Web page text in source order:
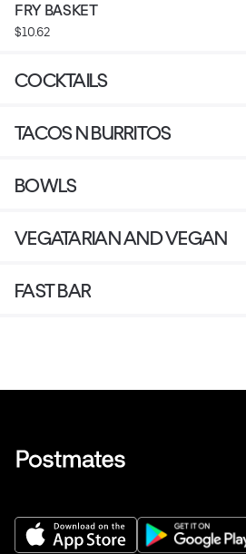
FRY BASKET
$10.62
COCKTAILS
TACOS N BURRITOS
BOWLS
VEGATARIAN AND VEGAN
FAST BAR